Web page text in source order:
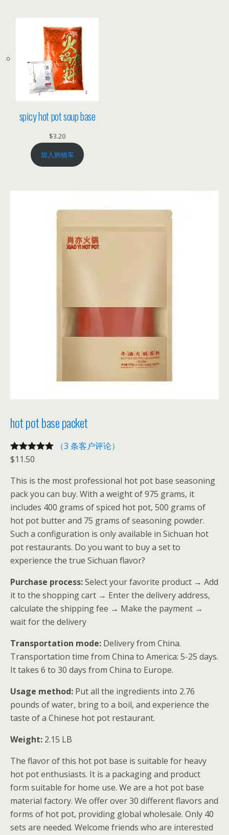
spicy hot pot soup base
$3.20
加入购物车
hot pot base packet
评级5.00
3
客户进行了
评价
（3 条客户评论）
$11.50
This is the most professional hot pot base seasoning
pack you can buy. With a weight of 975 grams, it
includes 400 grams of spiced hot pot, 500 grams of
hot pot butter and 75 grams of seasoning powder.
Such a configuration is only available in Sichuan hot
pot restaurants. Do you want to buy a set to
experience the true Sichuan flavor?
Purchase process:Select your favorite product → Add
it to the shopping cart → Enter the delivery address,
calculate the shipping fee → Make the payment →
wait for the delivery
Transportation mode: Delivery from China.
Transportation time from China to America: 5-25 days.
It takes 6 to 30 days from China to Europe.
Usage method: Put all the ingredients into 2.76
pounds of water, bring to a boil, and experience the
taste of a Chinese hot pot restaurant.
Weight: 2.15 LB
The flavor of this hot pot base is suitable for heavy
hot pot enthusiasts. It is a packaging and product
form suitable for home use. We are a hot pot base
material factory. We offer over 30 different flavors and
forms of hot pot, providing global wholesale. Only 40
sets are needed. Welcome friends who are interested